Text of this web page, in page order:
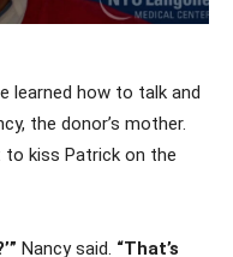
learned how to talk and
the donor’s mother.
to kiss Patrick on the
Nancy said. “That’s